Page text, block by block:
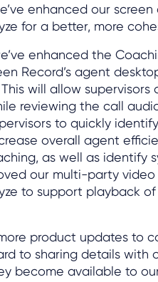
enhanced our
for a better, more
enhanced the
Record’s agent
will allow supervisors
reviewing the call
to quickly
overall agent
as well as identify
our multi-party
to support playback
product updates to
to sharing details with
become available to